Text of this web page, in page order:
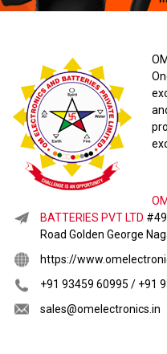
BATTERIES PVT LTD
Road Golden George
https://
+91 93459 60995 / +91
sales@omelectronics.in